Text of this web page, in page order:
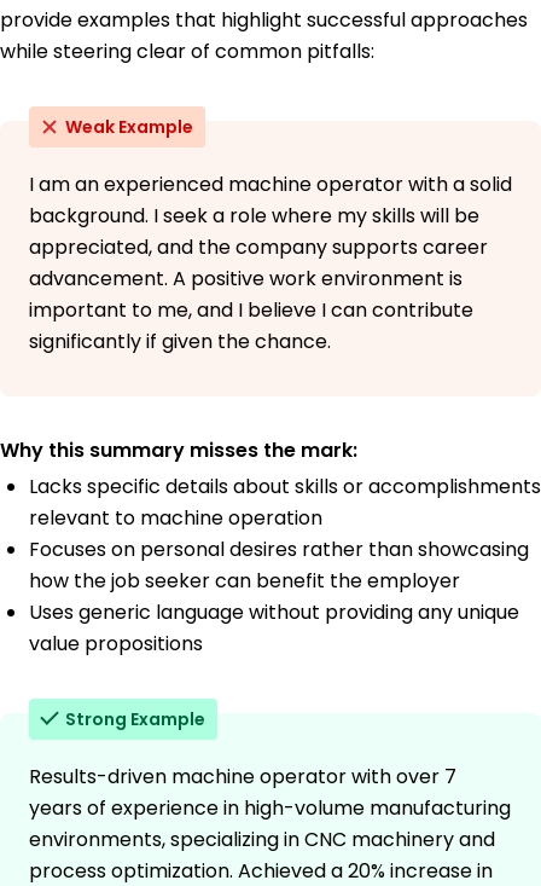
provide examples that highlight successful approaches
while steering clear of common pitfalls:
Weak Example
I am an experienced machine operator with a solid
background. I seek a role where my skills will be
appreciated, and the company supports career
advancement. A positive work environment is
important to me, and I believe I can contribute
significantly if given the chance.
Why this summary misses the mark:
Lacks specific details about skills or accomplishments
relevant to machine operation
Focuses on personal desires rather than showcasing
how the job seeker can benefit the employer
Uses generic language without providing any unique
value propositions
Strong Example
Results-driven machine operator with over 7
years of experience in high-volume manufacturing
environments, specializing in CNC machinery and
process optimization. Achieved a 20% increase in